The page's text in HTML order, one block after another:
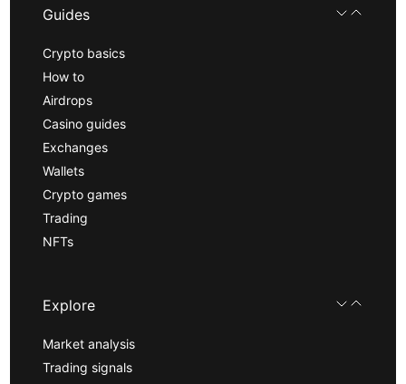
Guides
Crypto basics
How to
Airdrops
Casino guides
Exchanges
Wallets
Crypto games
Trading
NFTs
Explore
Market analysis
Trading signals